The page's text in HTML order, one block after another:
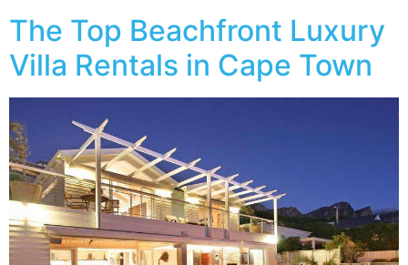
The Top Beachfront Luxury
Villa Rentals in Cape Town